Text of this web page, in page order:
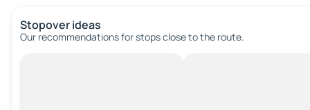
Stopover ideas
Our recommendations for stops close to the route.